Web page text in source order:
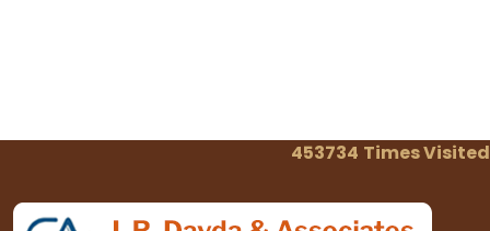
453734 Times Visited